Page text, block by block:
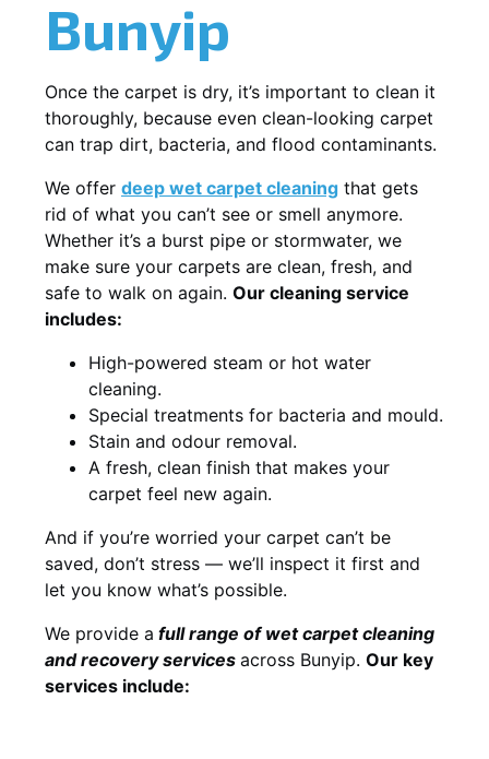
Bunyip
Once the carpet is dry, it’s important to clean it
thoroughly, because even clean-looking carpet
can trap dirt, bacteria, and flood contaminants.
We offer deep wet carpet cleaning that gets
rid of what you can’t see or smell anymore.
Whether it’s a burst pipe or stormwater, we
make sure your carpets are clean, fresh, and
safe to walk on again. Our cleaning service
includes:
High-powered steam or hot water
cleaning.
Special treatments for bacteria and mould.
Stain and odour removal.
A fresh, clean finish that makes your
carpet feel new again.
And if you’re worried your carpet can’t be
saved, don’t stress — we’ll inspect it first and
let you know what’s possible.
We provide a fullrange of wet carpet cleaning
and recoveryservices across Bunyip. Our key
services include: